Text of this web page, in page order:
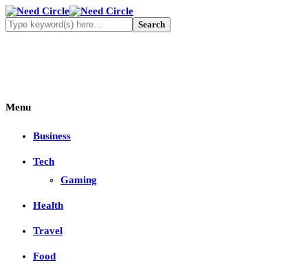
Menu
Business
Tech
Gaming
Health
Travel
Food